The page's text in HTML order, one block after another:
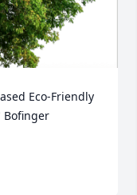
Eco-Friendly
Bofinger